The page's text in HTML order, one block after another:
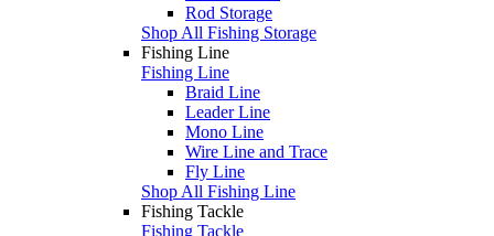
Rod Storage
Shop All Fishing Storage
Fishing Line
Fishing Line
Braid Line
Leader Line
Mono Line
Wire Line and Trace
Fly Line
Shop All Fishing Line
Fishing Tackle
Fishing Tackle